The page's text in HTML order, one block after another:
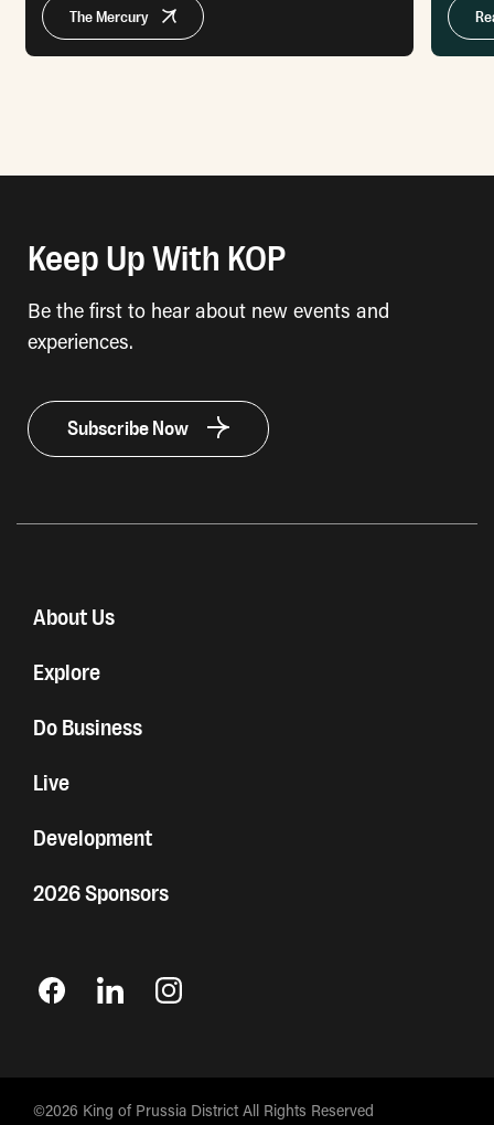
The Mercury
Keep Up With KOP
Be the first to hear about new events and
experiences.
Subscribe Now
About Us
Explore
Do Business
Live
Development
2026 Sponsors
©2026 King of Prussia District All Rights Reserved